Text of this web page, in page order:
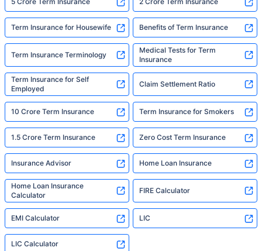
Term Insurance for Housewife Benefits of Term Insurance
Term Insurance Terminology
Medical Tests for Term
Insurance
Term Insurance for Self
Employed
Claim Settlement Ratio
10 Crore Term Insurance Term Insurance for Smokers
1.5 Crore Term Insurance Zero Cost Term Insurance
Insurance Advisor Home Loan Insurance
Home Loan Insurance
Calculator
FIRE Calculator
EMI Calculator LIC
LIC Calculator